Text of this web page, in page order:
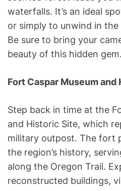
waterfalls. It’s an ideal
or simply to unwind in
Be sure to bring your
beauty of this hidden gem.
Fort Caspar Museum
Step back in time at the
and Historic Site, which
military outpost. The fort
the region’s history,
along the Oregon Trail.
reconstructed buildings,